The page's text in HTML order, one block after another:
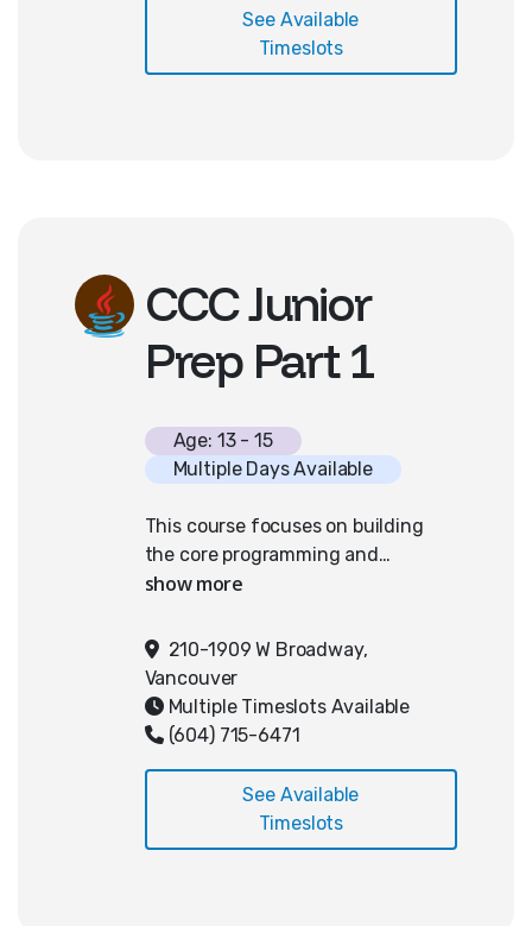
See Available
Timeslots
CCC Junior
Prep Part 1
Age: 13 - 15
Multiple Days Available
This course focuses on building
the core programming and
problem-solving skills required for
the Canadian Computing
Competition. Designed for
students with prior experience
with code, this semester ensures
such as input/output formatting,
conditionals, loops, and string
210-1909 W Broadway,
Vancouver
Multiple Timeslots Available
(604) 715-6471
See Available
Timeslots